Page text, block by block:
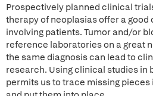
Prospectively planned clinical
therapy of neoplasias offer a
involving patients. Tumor and/or
reference laboratories on a great
the same diagnosis can lead to
research. Using clinical studies in
permits us to trace missing pieces